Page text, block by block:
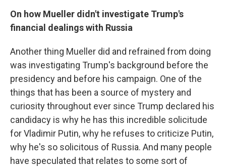
On how Mueller didn't investigate Trump's
financial dealings with Russia
Another thing Mueller did and refrained from doing
was investigating Trump's background before the
presidency and before his campaign. One of the
things that has been a source of mystery and
curiosity throughout ever since Trump declared his
candidacy is why he has this incredible solicitude
for Vladimir Putin, why he refuses to criticize Putin,
why he's so solicitous of Russia. And many people
have speculated that relates to some sort of